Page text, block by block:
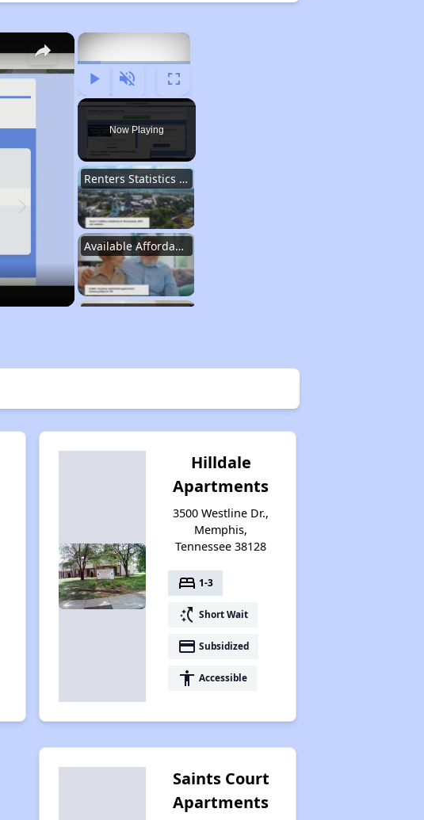
×
Play Unmute Fullscreen
Now Playing
Renters Statistics in Tennessee
Available Affordable Rental Homes
Renters Statistics in Tennessee
Available Affordable Rental Homes
Section 8 and Project-Based Voucher Programs
Public Housing Program in Tennessee
Database of Apartment Communities
×
Hilldale
Apartments
3500 Westline Dr.,
Memphis,
Tennessee 38128
bed 1-3
switch_access_shortcut Short Wait
payment Subsidized
accessibility Accessible
Saints Court
Apartments